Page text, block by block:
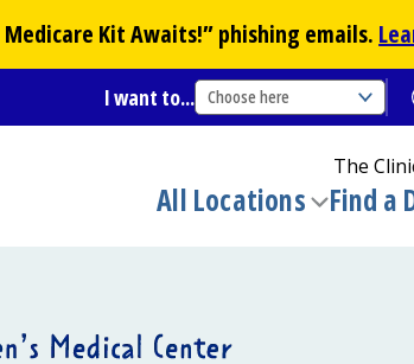
Medicare Kit Awaits!” phishing emails.
I want to... Choose here
The
All Locations Find a